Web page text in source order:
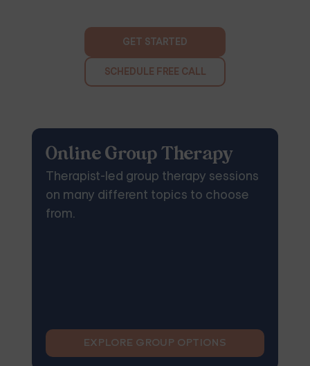
GET STARTED
SCHEDULE FREE CALL
Online Group Therapy
Therapist-led group therapy sessions
on many different topics to choose
from.
EXPLORE GROUP OPTIONS